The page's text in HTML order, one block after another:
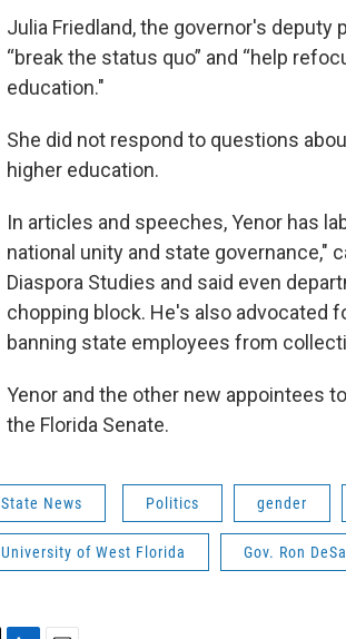
Julia Friedland, the governor's deputy
“break the status quo” and “help
education."
She did not respond to questions
higher education.
In articles and speeches, Yenor has
national unity and state governance,"
Diaspora Studies and said even
chopping block. He's also advocated
banning state employees from
Yenor and the other new appointees
the Florida Senate.
State News Politics gender
University of West Florida Gov. Ron